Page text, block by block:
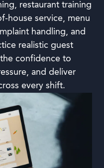
restaurant training
house service, menu
handling, and
realistic guest
confidence to
and deliver
every shift.